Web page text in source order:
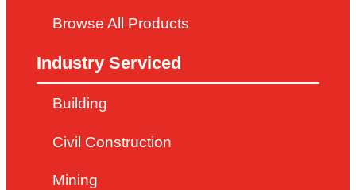
Browse All Products
Industry Serviced
Building
Civil Construction
Mining